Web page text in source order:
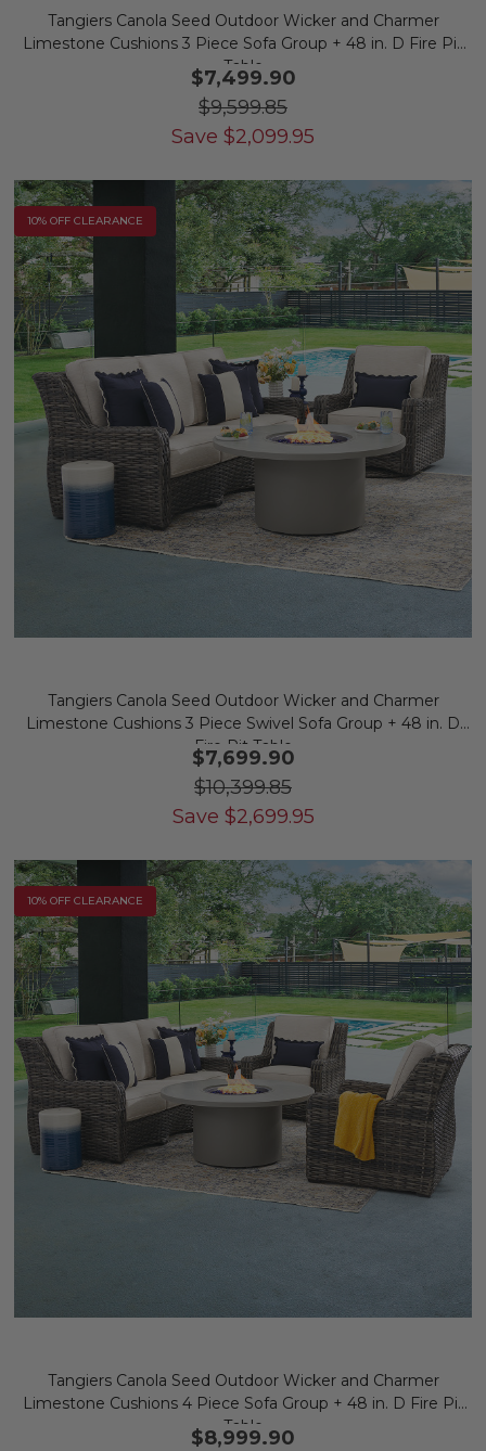
Tangiers Canola Seed Outdoor Wicker and Charmer
Limestone Cushions 3 Piece Sofa Group + 48 in. D Fire Pit
Table
$7,499.90
$9,599.85
Save $2,099.95
10% OFF CLEARANCE
Tangiers Canola Seed Outdoor Wicker and Charmer
Limestone Cushions 3 Piece Swivel Sofa Group + 48 in. D
Fire Pit Table
$7,699.90
$10,399.85
Save $2,699.95
10% OFF CLEARANCE
Tangiers Canola Seed Outdoor Wicker and Charmer
Limestone Cushions 4 Piece Sofa Group + 48 in. D Fire Pit
Table
$8,999.90